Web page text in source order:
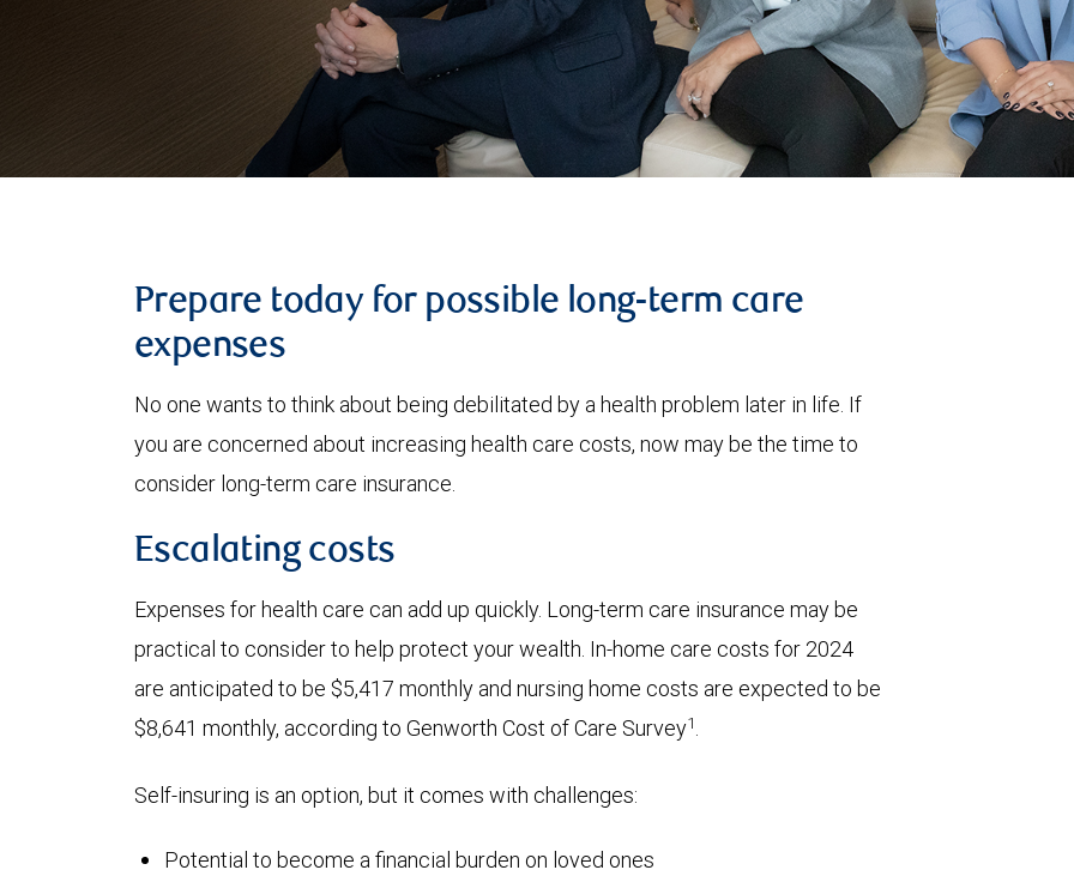
Prepare today for possible long-term care
expenses
No one wants to think about being debilitated by a health problem later in life. If
you are concerned about increasing health care costs, now may be the time to
consider long-term care insurance.
Escalating costs
Expenses for health care can add up quickly. Long-term care insurance may be
practical to consider to help protect your wealth. In-home care costs for 2024
are anticipated to be $5,417 monthly and nursing home costs are expected to be
$8,641 monthly, according to Genworth Cost of Care Survey1.
Self-insuring is an option, but it comes with challenges:
Potential to become a financial burden on loved ones